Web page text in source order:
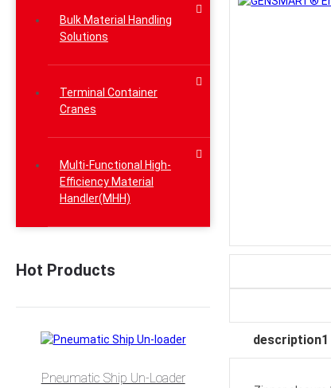
Bulk Material Handling
Solutions
Terminal Container
Cranes
Multi-Functional High-
Efficiency Material
Handler(MHH)
Hot Products
Pneumatic Ship Un-Loader
description1